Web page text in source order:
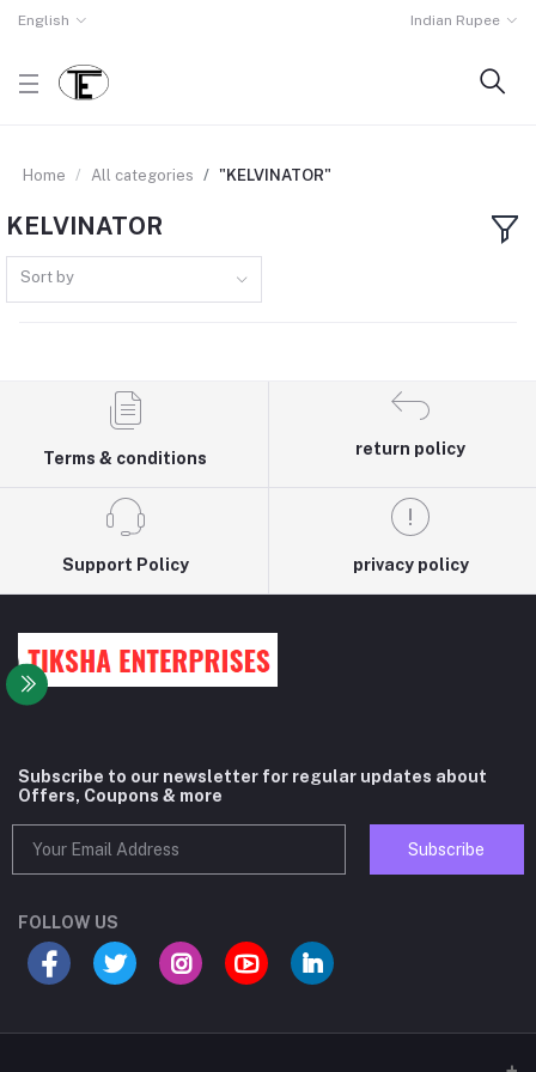
English Indian Rupee
Home All categories "KELVINATOR"
KELVINATOR
Sort by
Terms & conditions
return policy
Support Policy privacy policy
Subscribe to our newsletter for regular updates about
Offers, Coupons & more
Subscribe
FOLLOW US